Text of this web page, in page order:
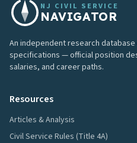
NJ CIVIL SERVICE
NAVIGATOR
An independent research
specifications — official position
salaries, and career paths.
Resources
Articles & Analysis
Civil Service Rules (Title 4A)